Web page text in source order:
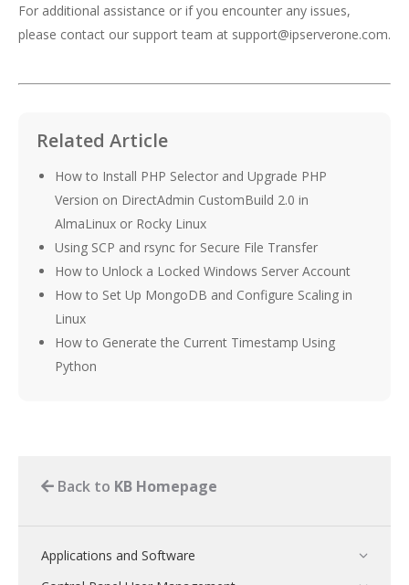
For additional assistance or if you encounter any issues,
please contact our support team at support@ipserverone.com.
Related Article
How to Install PHP Selector and Upgrade PHP
Version on DirectAdmin CustomBuild 2.0 in
AlmaLinux or Rocky Linux
Using SCP and rsync for Secure File Transfer
How to Unlock a Locked Windows Server Account
How to Set Up MongoDB and Configure Scaling in
Linux
How to Generate the Current Timestamp Using
Python
Back to KB Homepage
Applications and Software